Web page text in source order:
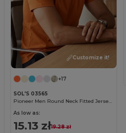
Customize it!
+17
SOL'S 03565
As low as:
15.13 zł19.28 zł